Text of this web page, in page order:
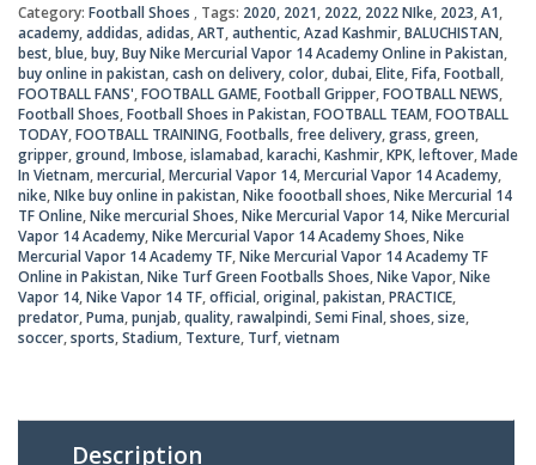
Academy
TF
Football
Boots
quantity
Category: Football Shoes Tags: 2020, 2021, 2022, 2022 NIke, 2023,A1,
academy,addidas,adidas,ART,authentic,Azad Kashmir,BALUCHISTAN,
best,blue,buy,Buy Nike Mercurial Vapor 14 Academy Online in Pakistan,
buy online in pakistan,cash on delivery,color,dubai,Elite,Fifa,Football,
FOOTBALL FANS',FOOTBALL GAME,Football Gripper,FOOTBALL NEWS,
Football Shoes,Football Shoes in Pakistan,FOOTBALL TEAM,FOOTBALL
TODAY,FOOTBALL TRAINING,Footballs,free delivery,grass,green,
gripper,ground,Imbose,islamabad,karachi,Kashmir,KPK,leftover,Made
In Vietnam,mercurial,Mercurial Vapor 14,Mercurial Vapor 14 Academy,
nike,NIke buy online in pakistan,Nike foootball shoes,Nike Mercurial 14
TF Online,Nike mercurial Shoes,Nike Mercurial Vapor 14,Nike Mercurial
Vapor 14 Academy,Nike Mercurial Vapor 14 Academy Shoes,Nike
Mercurial Vapor 14 Academy TF,Nike Mercurial Vapor 14 Academy TF
Online in Pakistan,Nike Turf Green Footballs Shoes,Nike Vapor,Nike
Vapor 14,Nike Vapor 14 TF,official,original,pakistan,PRACTICE,
predator,Puma,punjab,quality,rawalpindi,Semi Final,shoes,size,
soccer,sports,Stadium, Texture, Turf,vietnam
Description